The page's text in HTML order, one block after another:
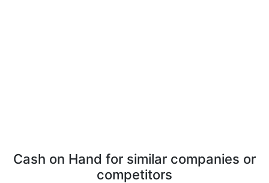
Cash on Hand for similar companies or
competitors